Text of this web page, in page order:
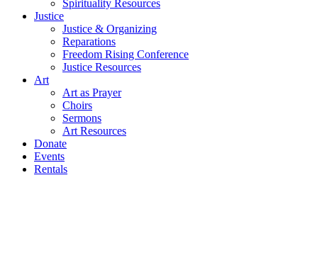
Spirituality Resources
Justice
Justice & Organizing
Reparations
Freedom Rising Conference
Justice Resources
Art
Art as Prayer
Choirs
Sermons
Art Resources
Donate
Events
Rentals